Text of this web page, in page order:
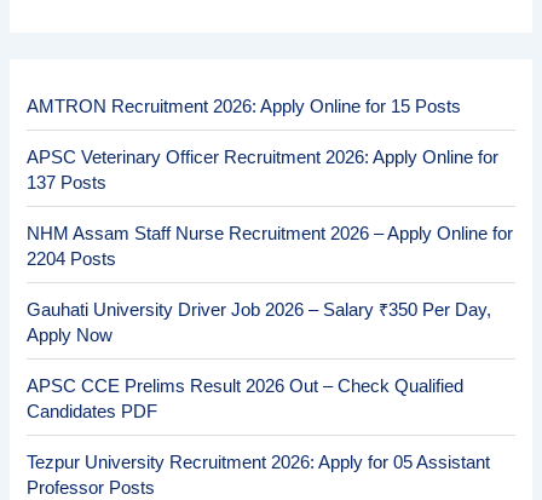
AMTRON Recruitment 2026: Apply Online for 15 Posts
APSC Veterinary Officer Recruitment 2026: Apply Online for
137 Posts
NHM Assam Staff Nurse Recruitment 2026 – Apply Online for
2204 Posts
Gauhati University Driver Job 2026 – Salary ₹350 Per Day,
Apply Now
APSC CCE Prelims Result 2026 Out – Check Qualified
Candidates PDF
Tezpur University Recruitment 2026: Apply for 05 Assistant
Professor Posts